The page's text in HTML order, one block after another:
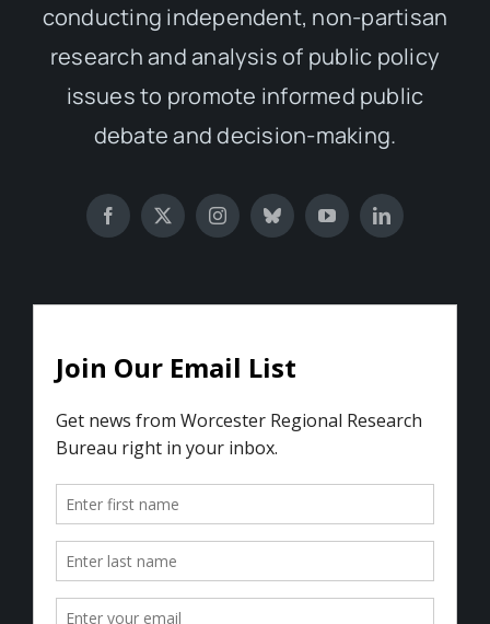
conducting independent, non-partisan
research and analysis of public policy
issues to promote informed public
debate and decision-making.